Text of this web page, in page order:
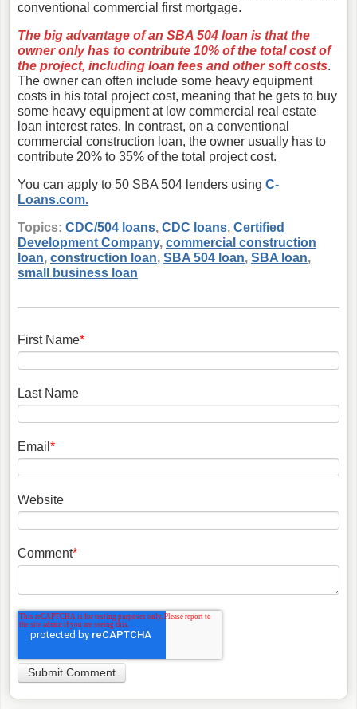
conventional commercial first mortgage.
The big advantage of an SBA 504 loan is that the
owner only has to contribute 10% of the total cost of
the project, including loan fees and other soft costs.
The owner can often include some heavy equipment
costs in his total project cost, meaning that he gets to buy
some heavy equipment at low commercial real estate
loan interest rates. In contrast, on a conventional
commercial construction loan, the owner usually has to
contribute 20% to 35% of the total project cost.
You can apply to 50 SBA 504 lenders using C-
Loans.com.
Topics: CDC/504 loans, CDC loans, Certified
Development Company, commercial construction
loan, construction loan, SBA 504 loan, SBA loan,
small business loan
First Name*
Last Name
Email *
Website
Comment*